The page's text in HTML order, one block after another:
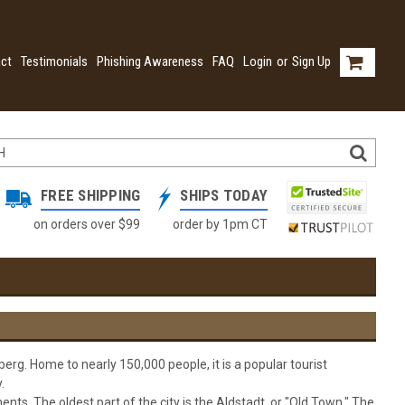
Testimonials Phishing Awareness FAQ Login or Sign Up
FREE SHIPPING
on orders over $99
SHIPS TODAY
order by 1pm CT
Home to nearly 150,000 people, it is a popular tourist